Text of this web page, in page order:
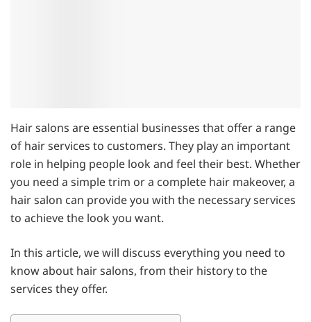
Hair salons are essential businesses that offer a range
of hair services to customers. They play an important
role in helping people look and feel their best. Whether
you need a simple trim or a complete hair makeover, a
hair salon can provide you with the necessary services
to achieve the look you want.
In this article, we will discuss everything you need to
know about hair salons, from their history to the
services they offer.